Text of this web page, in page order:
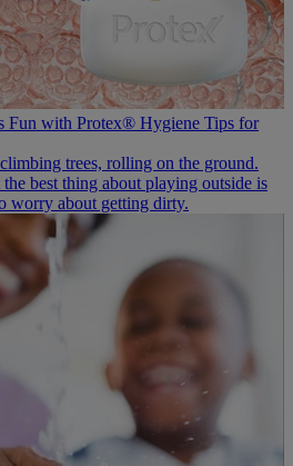
Fun with Protex® Hygiene Tips for
trees, rolling on the ground.
best thing about playing outside is
worry about getting dirty.